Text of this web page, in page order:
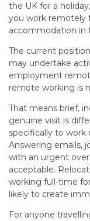
the UK for a
you work remotely
accommodation in
The current
may undertake
employment
remote working is
That means brief,
genuine visit is
specifically to work
Answering emails,
with an urgent
acceptable.
working full-time
likely to create
For anyone